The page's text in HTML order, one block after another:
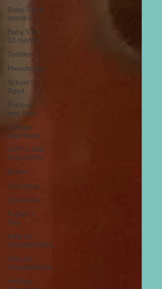
Baby 3 to 6
months
Baby 9 to
12 months
Toddler
Preschooler
School
Aged
Preteen
and Teen
College
and Above
GIFTS AND
HOLIDAYS
Books
Christmas
Chanukah
Father’s
Day
Gifts for
Grandchildren
Gifts for
Grandparents
Holiday